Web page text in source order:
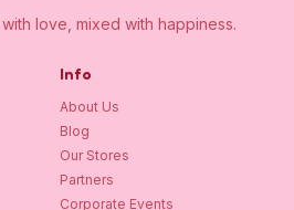
love, mixed with happiness.
Info
About Us
Blog
Our Stores
Partners
Corporate Events